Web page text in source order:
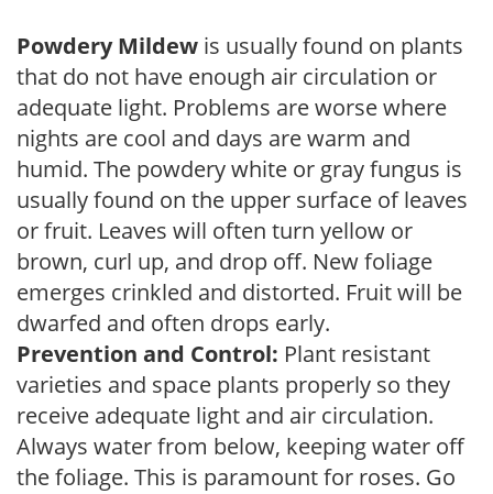
Powdery Mildew is usually found on plants
that do not have enough air circulation or
adequate light. Problems are worse where
nights are cool and days are warm and
humid. The powdery white or gray fungus is
usually found on the upper surface of leaves
or fruit. Leaves will often turn yellow or
brown, curl up, and drop off. New foliage
emerges crinkled and distorted. Fruit will be
dwarfed and often drops early.
Prevention and Control: Plant resistant
varieties and space plants properly so they
receive adequate light and air circulation.
Always water from below, keeping water off
the foliage. This is paramount for roses. Go